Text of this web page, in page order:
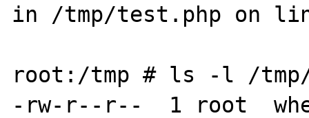
in /tmp/test.php on
root:/tmp # ls -l /
-rw-r--r--  1 root